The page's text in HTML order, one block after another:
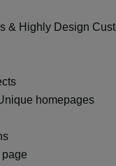
& Highly Design
homepages